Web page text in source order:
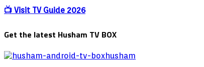
📺 Visit TV Guide 2026
Get the latest Husham TV BOX